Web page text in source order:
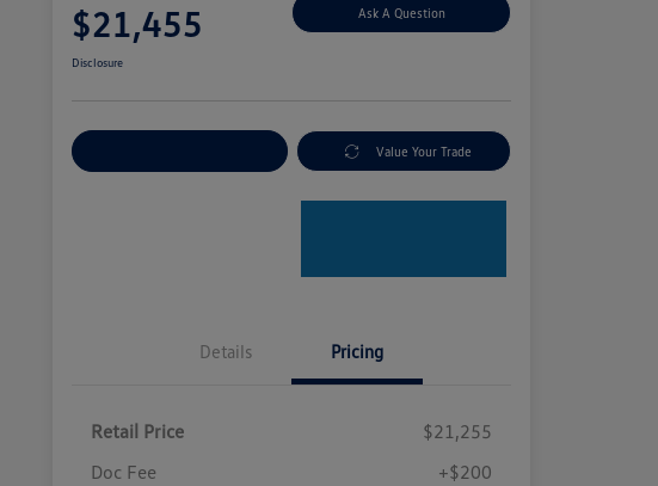
$21,455 Ask A Question
Disclosure
Value Your Trade
Details Pricing
Retail Price
$21,255
Doc Fee
+$200